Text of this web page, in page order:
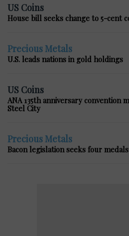
US Coins
House bill seeks change to 5-cent
Precious Metals
U.S. leads nations in gold holdings
US Coins
ANA 135th anniversary convention
Steel City
Precious Metals
Bacon legislation seeks four medals